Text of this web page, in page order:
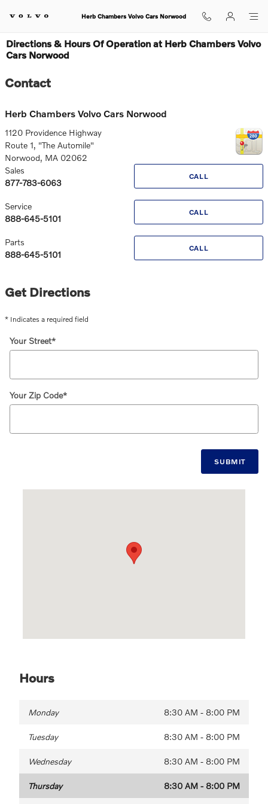
Herb Chambers Volvo Cars Norwood
Directions & Hours Of Operation at Herb Chambers Volvo
Cars Norwood
Contact
Herb Chambers Volvo Cars Norwood
1120 Providence Highway
Route 1, "The Automile"
Norwood, MA 02062
CALL
Sales
877-783-6063
CALL
Service
888-645-5101
CALL
Parts
888-645-5101
Get Directions
* Indicates a required field
Your Street*
Your Zip Code*
SUBMIT
Hours
Monday 8:30 AM - 8:00 PM
Tuesday 8:30 AM - 8:00 PM
Wednesday 8:30 AM - 8:00 PM
Thursday 8:30 AM - 8:00 PM